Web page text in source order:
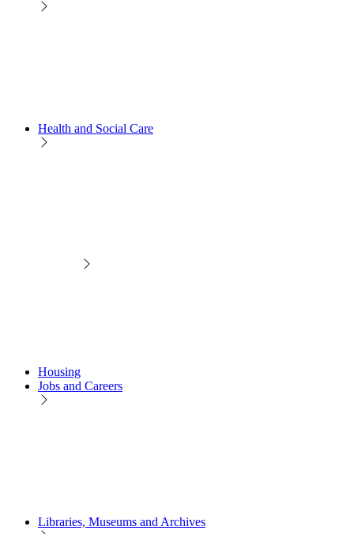
Health and Social Care
Housing
Jobs and Careers
Libraries, Museums and Archives